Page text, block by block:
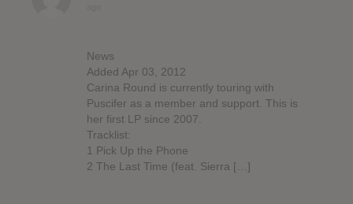
News
Added Apr 03, 2012
Carina Round is currently touring with
Puscifer as a member and support. This is
her first LP since 2007.
Tracklist:
1 Pick Up the Phone
2 The Last Time (feat. Sierra […]